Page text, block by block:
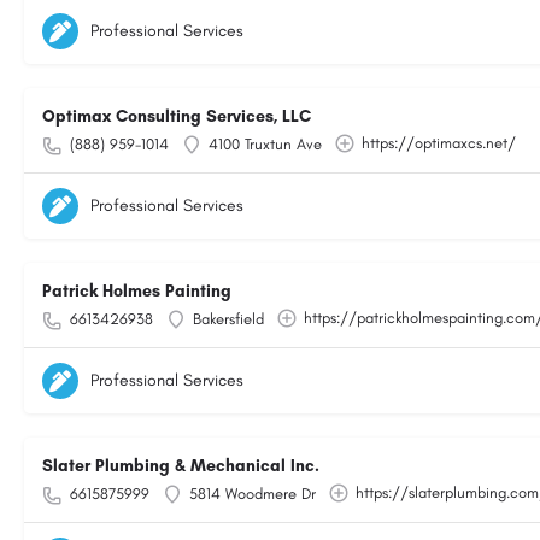
Professional Services
Optimax Consulting Services, LLC
(888) 959-1014 4100 Truxtun Ave https://optimaxcs.net/
Professional Services
Patrick Holmes Painting
6613426938 Bakersfield https://
Professional Services
Slater Plumbing & Mechanical Inc.
6615875999 5814 Woodmere Dr https://